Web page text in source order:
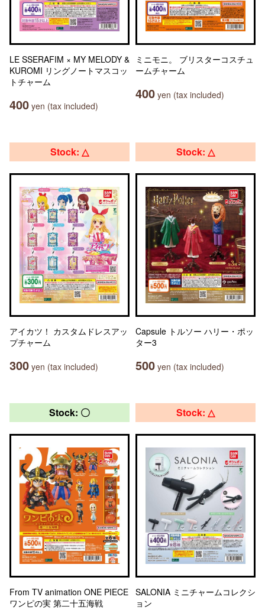
LE SSERAFIM × MY MELODY &
KUROMI リングノートマスコッ
トチャーム
400 yen (tax included)
ミニモニ。 ブリスターコスチュ
ームチャーム
400 yen (tax included)
Stock: △
アイカツ！ カスタムドレスアッ
プチャーム
300 yen (tax included)
Stock: △
Capsule トルソー ハリー・ポッ
ター3
500 yen (tax included)
Stock: 〇
From TV animation ONE PIECE
ワンピの実 第二十五海戦
Stock: △
SALONIA ミニチャームコレクシ
ョン